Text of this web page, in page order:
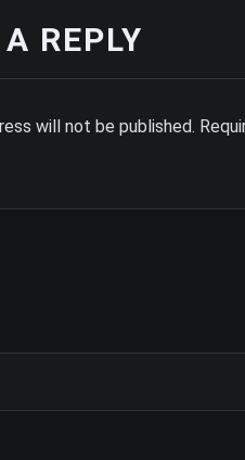
REPLY
will not be published.